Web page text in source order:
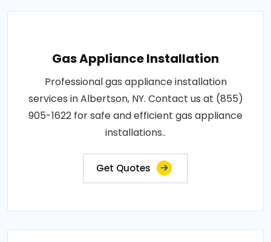
Gas Appliance Installation
Professional gas appliance installation
services in Albertson, NY. Contact us at (855)
905-1622 for safe and efficient gas appliance
installations..
Get Quotes